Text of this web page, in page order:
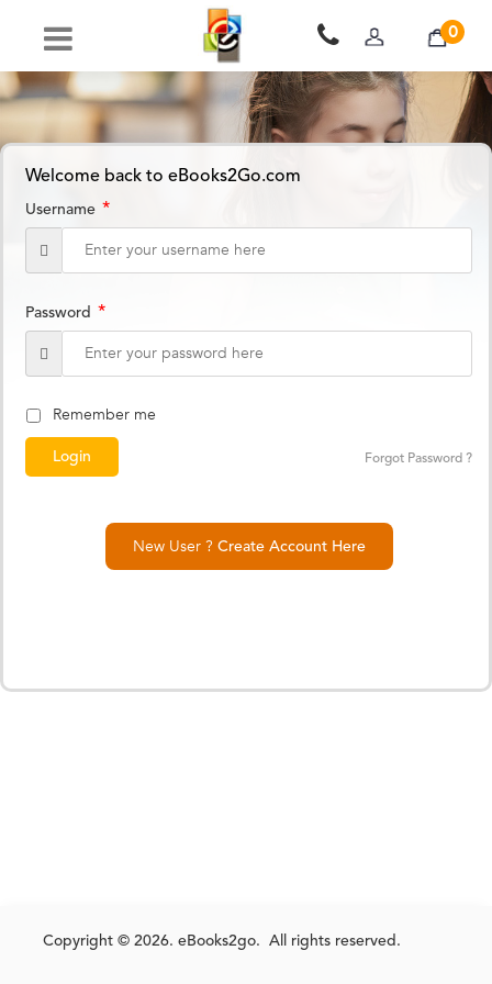
0
Welcome back to eBooks2Go.com
Username *
Password *
Remember me
Forgot Password ?
New User ? Create Account Here
Copyright © 2026. eBooks2go. All rights reserved.